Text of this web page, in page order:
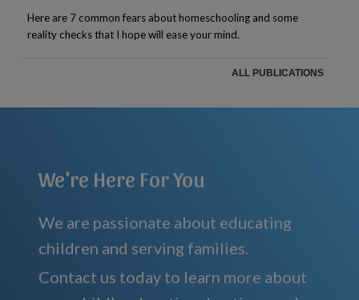
Here are 7 common fears about homeschooling and some
reality checks that I hope will ease your mind.
ALL PUBLICATIONS
We're Here For You
We are passionate about educating
children and serving families.
Contact us today to learn more about